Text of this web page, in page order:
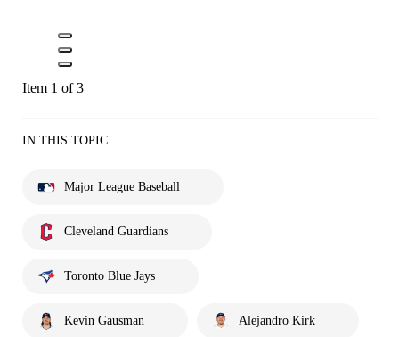
Item 1 of 3
IN THIS TOPIC
Major League Baseball
Cleveland Guardians
Toronto Blue Jays
Kevin Gausman Alejandro Kirk